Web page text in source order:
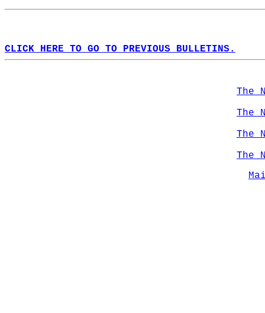
CLICK HERE TO GO TO PREVIOUS BULLETINS.
The
The
The
The